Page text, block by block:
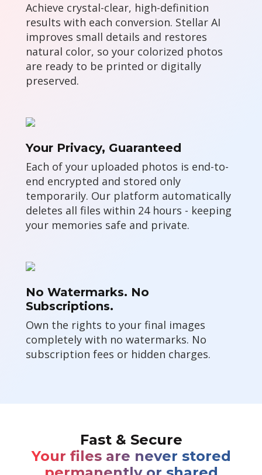
Achieve crystal-clear, high-definition
results with each conversion. Stellar AI
improves small details and restores
natural color, so your colorized photos
are ready to be printed or digitally
preserved.
Your Privacy, Guaranteed
Each of your uploaded photos is end-to-
end encrypted and stored only
temporarily. Our platform automatically
deletes all files within 24 hours - keeping
your memories safe and private.
No Watermarks. No
Subscriptions.
Own the rights to your final images
completely with no watermarks. No
subscription fees or hidden charges.
Fast & Secure
Your files are never stored